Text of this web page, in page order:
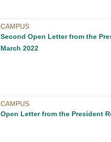
CAMPUS
Second Open Letter from the
March 2022
CAMPUS
Open Letter from the President